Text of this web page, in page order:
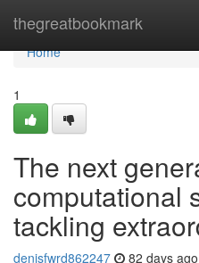
thegreatbookmark
Home
Home
1
The next
computational
tackling
denisfwrd862247 82 days ago